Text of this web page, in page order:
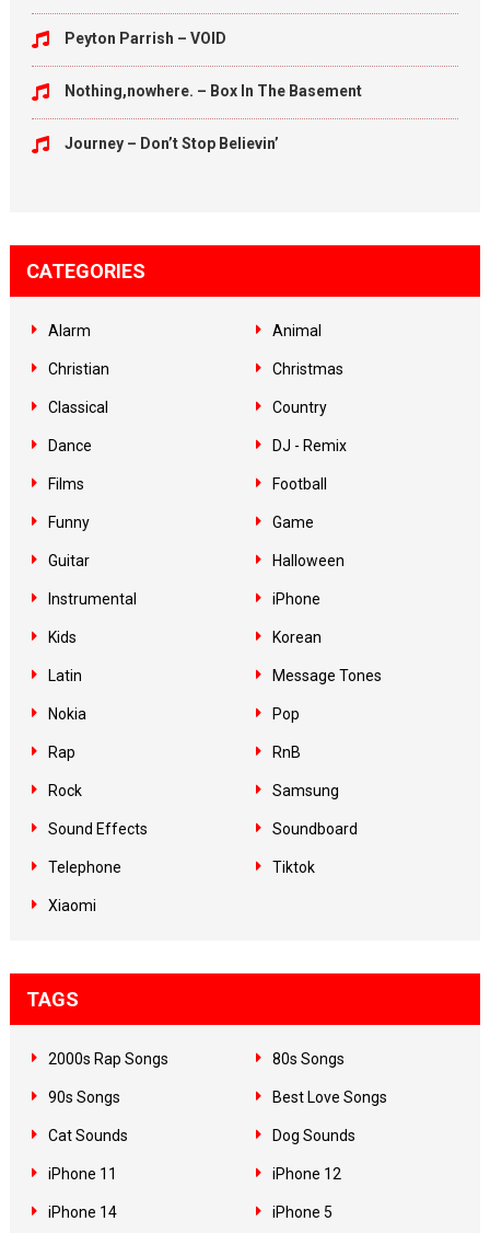
Peyton Parrish – VOID
Nothing,nowhere. – Box In The Basement
Journey – Don’t Stop Believin’
CATEGORIES
Alarm Animal
Christian Christmas
Classical Country
Dance DJ - Remix
Films Football
Funny Game
Guitar Halloween
Instrumental iPhone
Kids Korean
Latin Message Tones
Nokia Pop
Rap RnB
Rock Samsung
Sound Effects Soundboard
Telephone Tiktok
Xiaomi
TAGS
2000s Rap Songs 80s Songs
90s Songs Best Love Songs
Cat Sounds Dog Sounds
iPhone 11 iPhone 12
iPhone 14 iPhone 5